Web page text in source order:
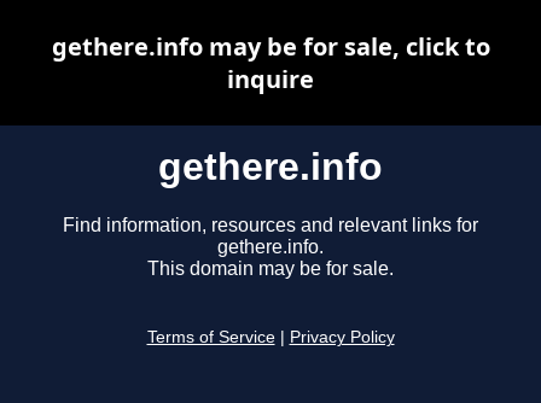
gethere.info
Find information, resources and relevant links for
gethere.info.
This domain may be for sale.
Terms of Service Privacy Policy
gethere.info may be for sale, click to
inquire